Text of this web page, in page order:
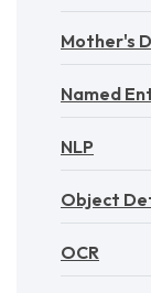
Mother's
Named
NLP
Object
OCR